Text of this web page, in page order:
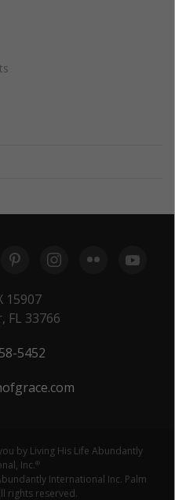
15907
FL 33766
5452
by Living His Life Abundantly
Inc.®
International Inc. Palm
rights reserved.